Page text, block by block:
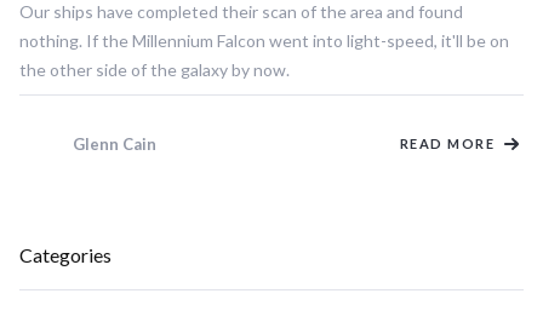
Our ships have completed their scan of the area and found
nothing. If the Millennium Falcon went into light-speed, it'll be on
the other side of the galaxy by now.
Glenn Cain READ MORE
Categories